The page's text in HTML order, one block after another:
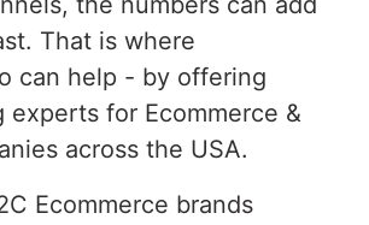
That is where
can help - by offering
experts for Ecommerce &
across the USA.
Ecommerce brands